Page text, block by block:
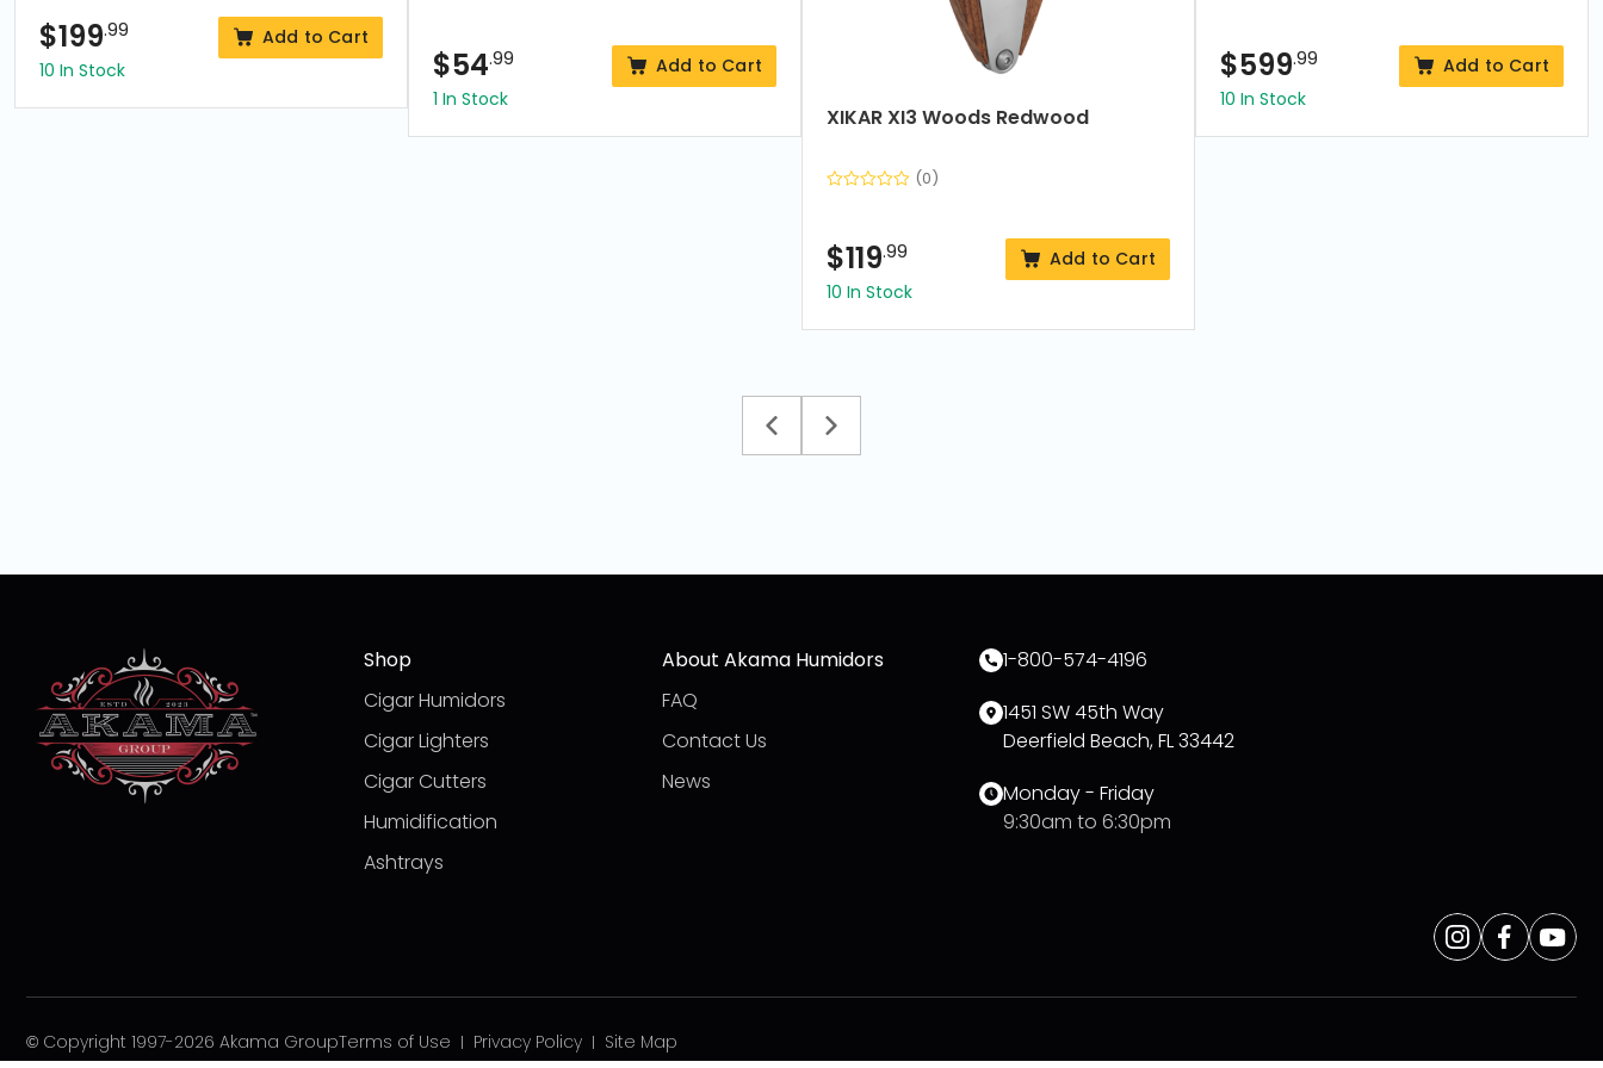
$199.99
Add to Cart
10 In Stock
$54.99
Add to Cart
1 In Stock
XIKAR XI3 Woods Redwood
(0)
$119.99
Add to Cart
10 In Stock
$599.99
Add to Cart
10 In Stock
Shop
Cigar Humidors
Cigar Lighters
Cigar Cutters
Humidification
Ashtrays
About Akama Humidors
FAQ
Contact Us
News
1-800-574-4196
1451 SW 45th Way
Deerfield Beach, FL 33442
Monday - Friday
9:30am to 6:30pm
Opens
a
Instagram
Opens
a
Opens
a
© Copyright 1997-2026 Akama GroupTerms of Use Privacy Policy Site Map